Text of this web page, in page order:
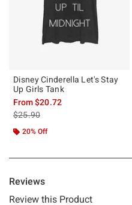
Disney Cinderella Let's Stay
Up Girls Tank
From$20.72
is sales price, the original price is
$25.90
20% Off